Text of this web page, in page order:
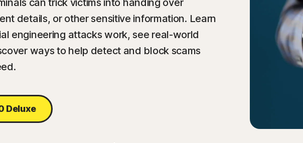
can trick victims into handing over
details, or other sensitive information. Learn
engineering attacks work, see real-world
ways to help detect and block scams
Deluxe